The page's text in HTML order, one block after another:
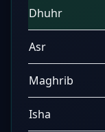
Dhuhr
Asr
Maghrib
Isha